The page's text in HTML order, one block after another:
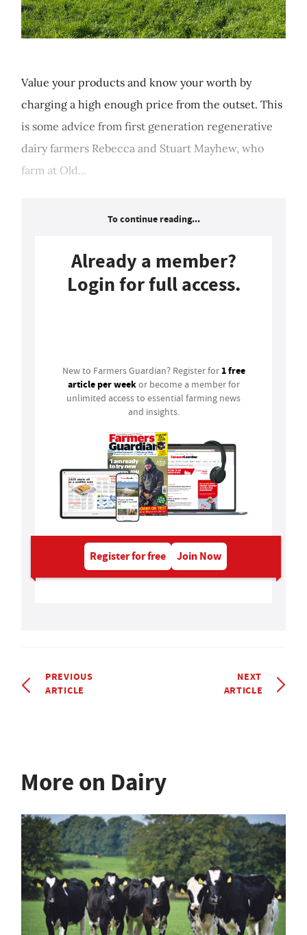
Value your products and know your worth by
charging a high enough price from the outset. This
is some advice from first generation regenerative
dairy farmers Rebecca and Stuart Mayhew, who
farm at Old...
To continue reading...
Already a member?
Login for full access.
New to Farmers Guardian? Register for 1 free
article per weekor become a member for
unlimited access to essential farming news
and insights.
Register for free Join Now
PREVIOUS
ARTICLE
NEXT
ARTICLE
More on Dairy